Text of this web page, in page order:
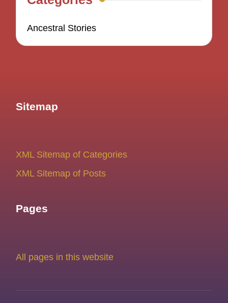
Ancestral Stories
Sitemap
XML Sitemap of Categories
XML Sitemap of Posts
Pages
All pages in this website